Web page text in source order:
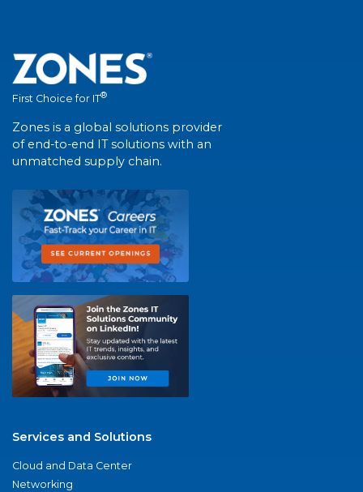
First Choice for IT®
Zones is a global solutions provider
of end-to-end IT solutions with an
unmatched supply chain.
Services and Solutions
Cloud and Data Center
Networking